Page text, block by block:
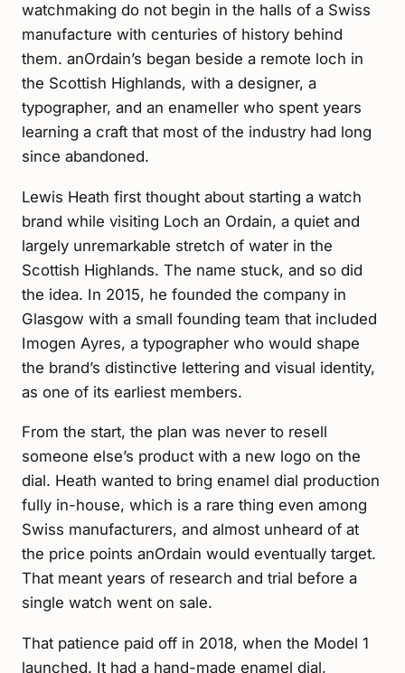
watchmaking do not begin in the halls of a Swiss
manufacture with centuries of history behind
them. anOrdain’s began beside a remote loch in
the Scottish Highlands, with a designer, a
typographer, and an enameller who spent years
learning a craft that most of the industry had long
since abandoned.
Lewis Heath first thought about starting a watch
brand while visiting Loch an Ordain, a quiet and
largely unremarkable stretch of water in the
Scottish Highlands. The name stuck, and so did
the idea. In 2015, he founded the company in
Glasgow with a small founding team that included
Imogen Ayres, a typographer who would shape
the brand’s distinctive lettering and visual identity,
as one of its earliest members.
From the start, the plan was never to resell
someone else’s product with a new logo on the
dial. Heath wanted to bring enamel dial production
fully in-house, which is a rare thing even among
Swiss manufacturers, and almost unheard of at
the price points anOrdain would eventually target.
That meant years of research and trial before a
single watch went on sale.
That patience paid off in 2018, when the Model 1
launched. It had a hand-made enamel dial,